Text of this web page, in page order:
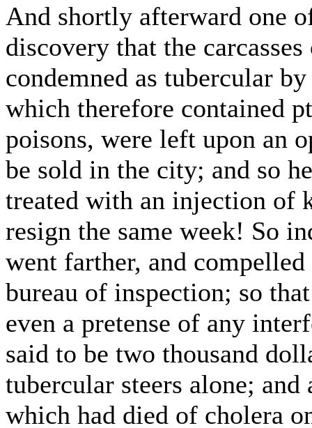
And shortly afterward one
discovery that the
condemned as tubercular
which therefore contained
poisons, were left upon an
be sold in the city; and so
treated with an injection of
resign the same week! So
went farther, and
bureau of inspection; so
even a pretense of any
said to be two thousand
tubercular steers alone;
which had died of cholera